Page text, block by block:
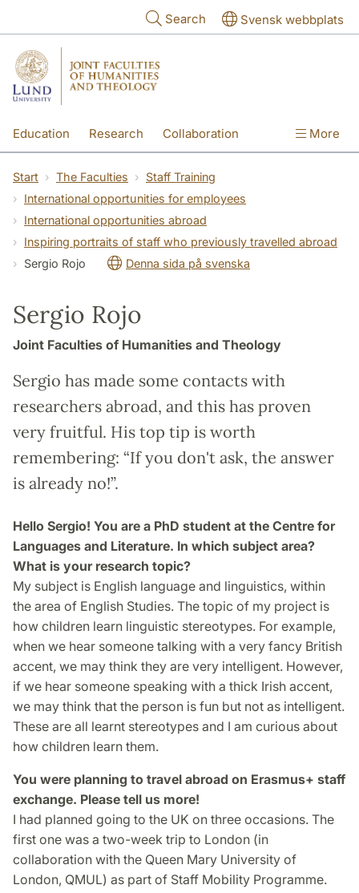
Search Svensk webbplats
Education Research Collaboration More
Start The Faculties
Staff Training
International opportunities for employees
International opportunities abroad
Inspiring portraits of staff who previously travelled abroad
Sergio Rojo
Denna sida på svenska
Sergio Rojo
Joint Faculties of Humanities and Theology
Sergio has made some contacts with
researchers abroad, and this has proven
very fruitful. His top tip is worth
remembering: “If you don't ask, the answer
is already no!”.
Hello Sergio! You are a PhD student at the Centre for
Languages and Literature. In which subject area?
What is your research topic?
My subject is English language and linguistics, within
the area of English Studies. The topic of my project is
how children learn linguistic stereotypes. For example,
when we hear someone talking with a very fancy British
accent, we may think they are very intelligent. However,
if we hear someone speaking with a thick Irish accent,
we may think that the person is fun but not as intelligent.
These are all learnt stereotypes and I am curious about
how children learn them.
You were planning to travel abroad on Erasmus+ staff
exchange. Please tell us more!
I had planned going to the UK on three occasions. The
first one was a two-week trip to London (in
collaboration with the Queen Mary University of
London, QMUL) as part of Staff Mobility Programme.